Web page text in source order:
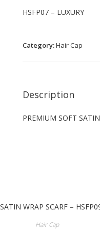
HSFP07 – LUXURY
Category:Hair Cap
Description
PREMIUM SOFT SATIN
Hair Cap